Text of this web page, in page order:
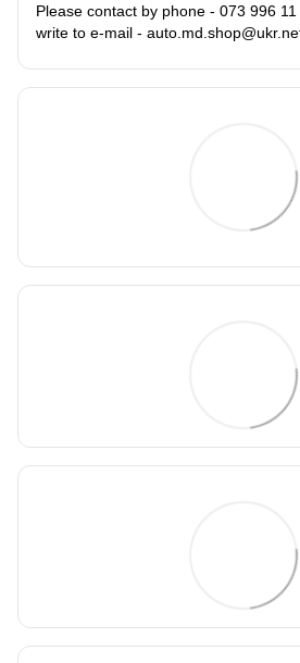
Please contact by phone - 073 996
write to e-mail -